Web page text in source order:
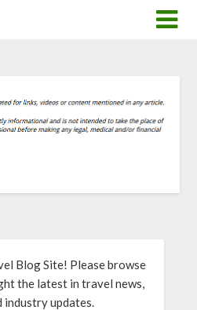
Blog Site! Please browse
the latest in travel news,
industry updates.